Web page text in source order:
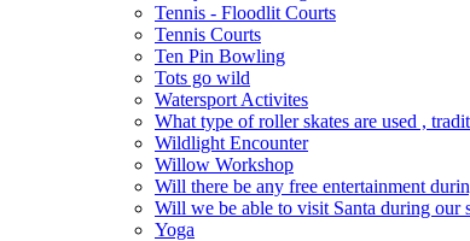
Tennis - Floodlit Courts
Tennis Courts
Ten Pin Bowling
Tots go wild
Watersport Activites
What type of roller skates are used ,
Wildlight Encounter
Willow Workshop
Will there be any free entertainment
Will we be able to visit Santa during our
Yoga